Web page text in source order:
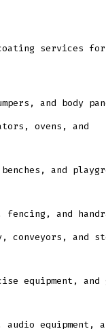
services
and body
ovens, and
and
and
conveyors, and
equipment,
equipment,